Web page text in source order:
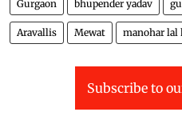
Gurgaon bhupender yadav
Aravallis Mewat manohar lal
Subscribe to